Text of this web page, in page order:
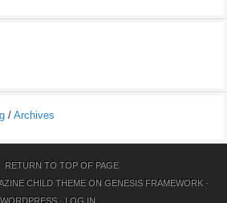
/ Archives
RETURN TO TOP OF PAGE
CHILD THEMEON GENESIS FRAMEWORK·
WORDPRESS· LOG IN